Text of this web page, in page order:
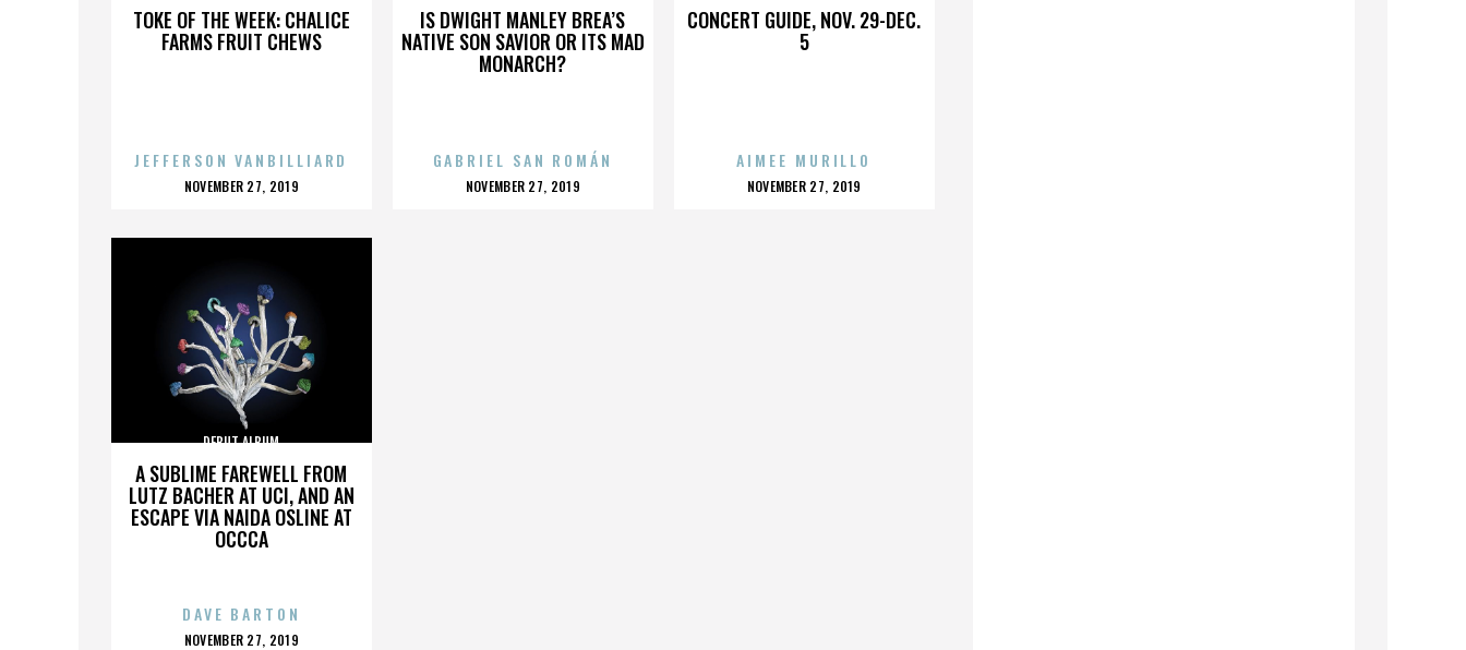
TOKE OF THE WEEK: CHALICE
FARMS FRUIT CHEWS
JEFFERSON VANBILLIARD
POSTED
NOVEMBER 27, 2019
IS DWIGHT MANLEY BREA’S
NATIVE SON SAVIOR OR ITS MAD
MONARCH?
GABRIEL SAN ROMÁN
POSTED
NOVEMBER 27, 2019
CONCERT GUIDE, NOV. 29-DEC.
5
AIMEE MURILLO
POSTED
NOVEMBER 27, 2019
A SUBLIME FAREWELL FROM
LUTZ BACHER AT UCI, AND AN
ESCAPE VIA NAIDA OSLINE AT
OCCCA
DEBUT ALBUM
DAVE BARTON
POSTED
NOVEMBER 27, 2019